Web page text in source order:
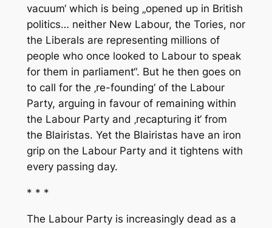
vacuum‘ which is being „opened up in British
politics… neither New Labour, the Tories, nor
the Liberals are representing millions of
people who once looked to Labour to speak
for them in parliament“. But he then goes on
to call for the ‚re-founding‘ of the Labour
Party, arguing in favour of remaining within
the Labour Party and ‚recapturing it‘ from
the Blairistas. Yet the Blairistas have an iron
grip on the Labour Party and it tightens with
every passing day.
* * *
The Labour Party is increasingly dead as a